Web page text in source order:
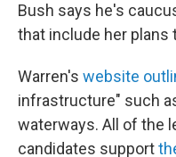
Bush says he's
that include her plans
Warren's website
infrastructure" such
waterways. All of the
candidates support